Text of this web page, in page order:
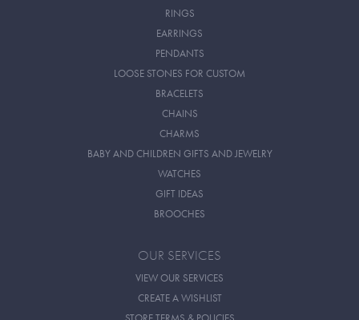
RINGS
EARRINGS
PENDANTS
LOOSE STONES FOR CUSTOM
BRACELETS
CHAINS
CHARMS
BABY AND CHILDREN GIFTS AND JEWELRY
WATCHES
GIFT IDEAS
BROOCHES
OUR SERVICES
VIEW OUR SERVICES
CREATE A WISHLIST